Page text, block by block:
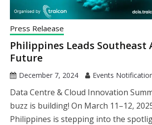
Press Relaease
Philippines Leads Southeast
Future
December 7, 2024 Events
Data Centre & Cloud Innovation
buzz is building! On March 11–12,
Philippines is stepping into the